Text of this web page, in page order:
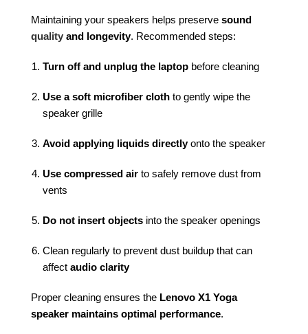
Maintaining your speakers helps preserve sound
quality and longevity. Recommended steps:
Turn off and unplug the laptop before cleaning
Use a soft microfiber cloth to gently wipe the
speaker grille
Avoid applying liquids directlyonto the speaker
Use compressed air to safely remove dust from
vents
Do not insert objects into the speaker openings
Clean regularly to prevent dust buildup that can
affect audio clarity
Proper cleaning ensures the Lenovo X1 Yoga
speaker maintains optimal performance.